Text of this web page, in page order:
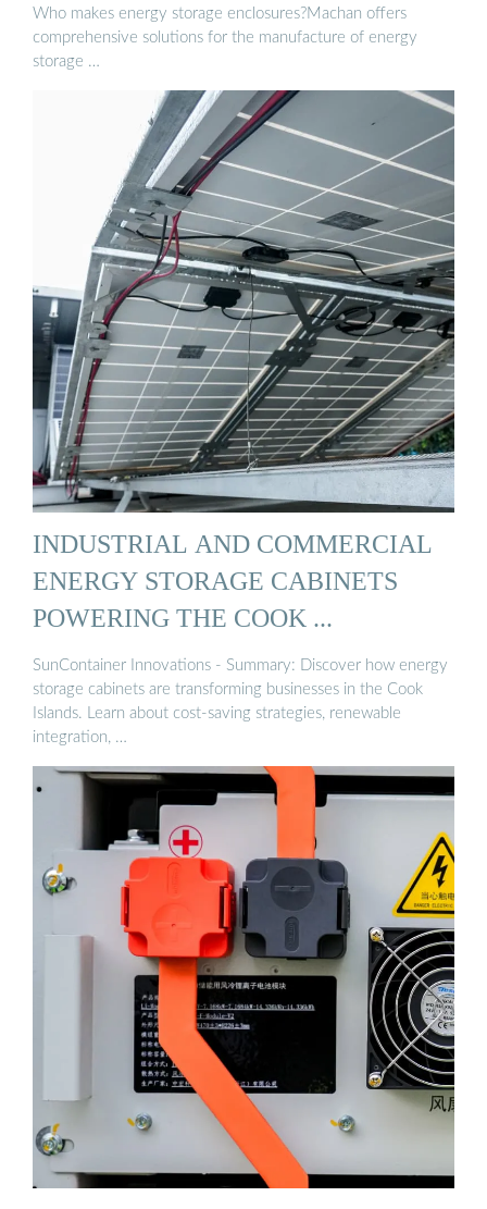
Who makes energy storage enclosures?Machan offers
comprehensive solutions for the manufacture of energy
storage …
INDUSTRIAL AND COMMERCIAL
ENERGY STORAGE CABINETS
POWERING THE COOK ...
SunContainer Innovations - Summary: Discover how energy
storage cabinets are transforming businesses in the Cook
Islands. Learn about cost-saving strategies, renewable
integration, …